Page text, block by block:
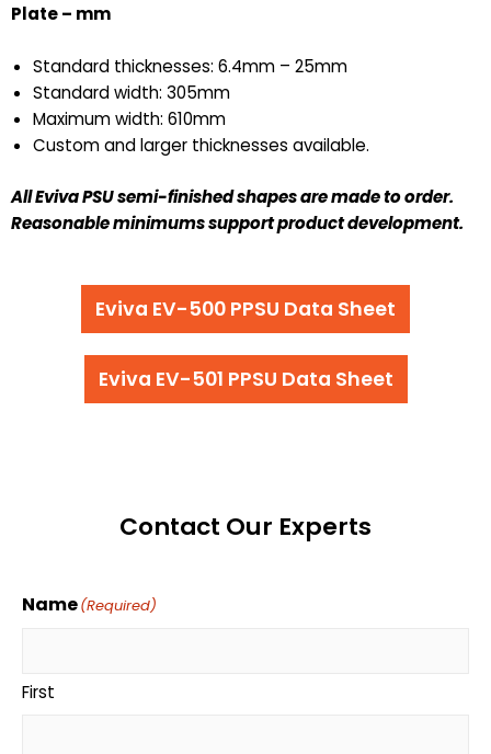
Plate – mm
Standard thicknesses: 6.4mm – 25mm
Standard width: 305mm
Maximum width: 610mm
Custom and larger thicknesses available.
All Eviva PSU semi-finished shapes are made to order.
Reasonable minimums support product development.
Eviva EV-500 PPSU Data Sheet
Eviva EV-501 PPSU Data Sheet
Contact Our Experts
Name(Required)
First